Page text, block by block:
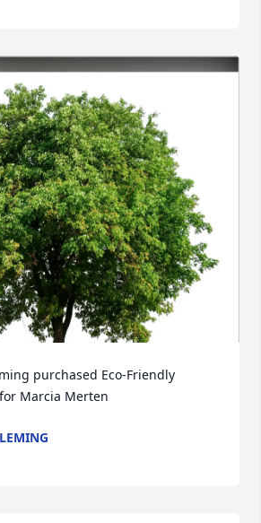
purchased Eco-Friendly
Marcia Merten